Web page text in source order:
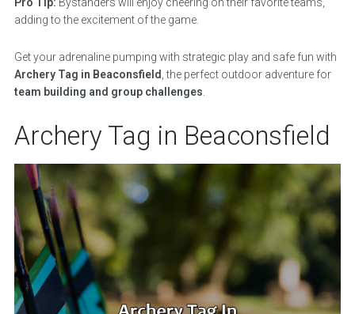
adding to the excitement of the game.
Get your adrenaline pumping with strategic play and safe fun with
Archery Tag in Beaconsfield , the perfect outdoor adventure for
team building and group challenges
Archery Tag in Beaconsfield